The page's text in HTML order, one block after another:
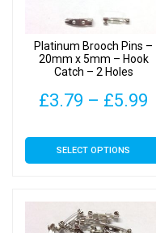
Platinum Brooch Pins –
20mm x 5mm – Hook
Catch – 2 Holes
£3.79 – £5.99
SELECT OPTIONS
This
product
variants.